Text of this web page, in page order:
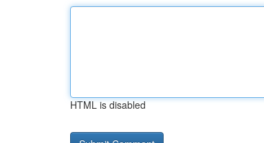
HTML is disabled